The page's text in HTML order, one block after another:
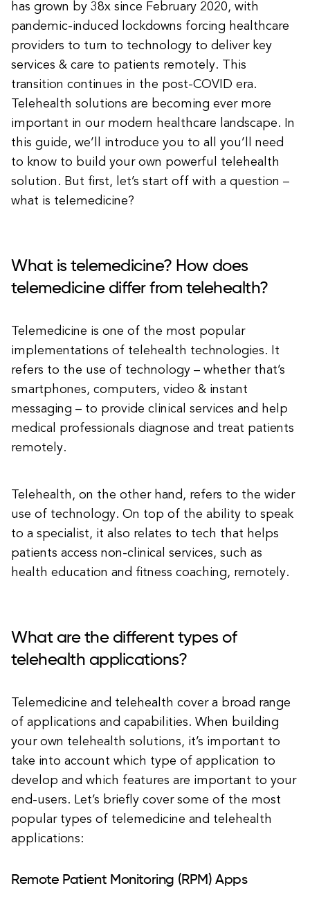
has grown by 38x since February 2020, with
pandemic-induced lockdowns forcing healthcare
providers to turn to technology to deliver key
services & care to patients remotely. This
transition continues in the post-COVID era.
Telehealth solutions are becoming ever more
important in our modern healthcare landscape. In
this guide, we’ll introduce you to all you’ll need
to know to build your own powerful telehealth
solution. But first, let’s start off with a question –
what is telemedicine?
What is telemedicine? How does
telemedicine differ from telehealth?
Telemedicine is one of the most popular
implementations of telehealth technologies. It
refers to the use of technology – whether that’s
smartphones, computers, video & instant
messaging – to provide clinical services and help
medical professionals diagnose and treat patients
remotely.
Telehealth, on the other hand, refers to the wider
use of technology. On top of the ability to speak
to a specialist, it also relates to tech that helps
patients access non-clinical services, such as
health education and fitness coaching, remotely.
What are the different types of
telehealth applications?
Telemedicine and telehealth cover a broad range
of applications and capabilities. When building
your own telehealth solutions, it’s important to
take into account which type of application to
develop and which features are important to your
end-users. Let’s briefly cover some of the most
popular types of telemedicine and telehealth
applications:
Remote Patient Monitoring (RPM) Apps